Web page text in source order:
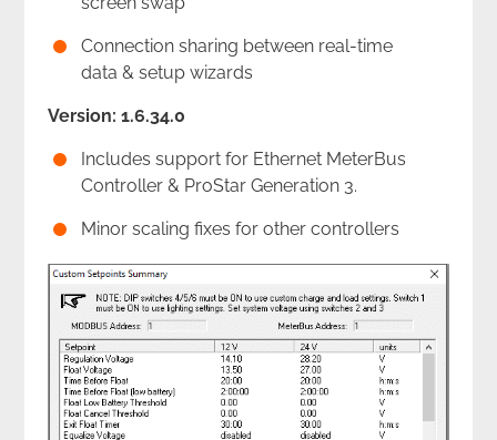
Connection sharing between real-time
data & setup wizards
Version: 1.6.34.0
Includes support for Ethernet MeterBus
Controller & ProStar Generation 3.
Minor scaling fixes for other controllers